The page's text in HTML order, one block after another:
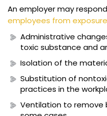
An employer may
employees from exposure
Administrative
toxic substance and
Isolation of the
Substitution of
practices in the
Ventilation to remove